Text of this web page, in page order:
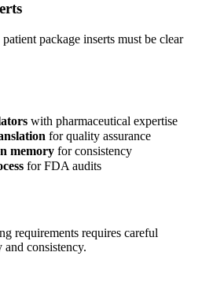
package inserts must be clear
with pharmaceutical expertise
for quality assurance
memory for consistency
for FDA audits
requirements requires careful
consistency.